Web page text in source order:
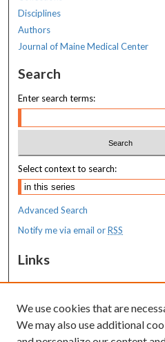
Disciplines
Authors
Journal of Maine Medical Center
Search
Enter search terms:
Select context to search:
Advanced Search
Notify me via email orRSS
Links
MaineHealth Maine Medical Center
Resources
MaineHealth Library & Learning
We use cookies that are
We may also use additional